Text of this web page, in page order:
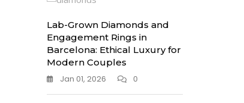
Lab-Grown Diamonds and
Engagement Rings in
Barcelona: Ethical Luxury for
Modern Couples
Jan 01, 2026
0